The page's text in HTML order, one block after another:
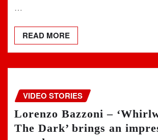
…
READ MORE
VIDEO STORIES
Lorenzo Bazzoni –
The Dark’ brings an